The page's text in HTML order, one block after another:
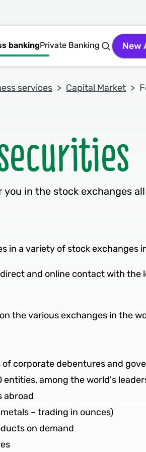
bankingPrivate Banking New
services Capital Market
you in the stock exchanges
in a variety of stock exchanges
and online contact with
the various exchanges in the
corporate debentures and
among the world's
abroad
– trading in ounces)
on demand